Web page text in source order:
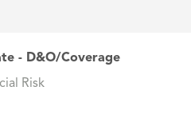
- D&O/Coverage
Risk